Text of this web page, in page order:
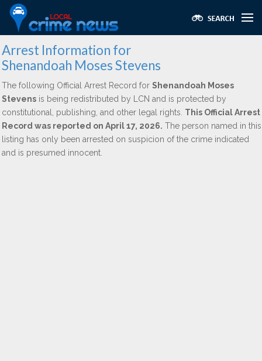
Arrest Information for
Shenandoah Moses Stevens
The following Official Arrest Record for Shenandoah Moses
Stevens is being redistributed by LCN and is protected by
constitutional, publishing, and other legal rights. This Official Arrest
Record was reported on April 17, 2026. The person named in this
listing has only been arrested on suspicion of the crime indicated
and is presumed innocent.